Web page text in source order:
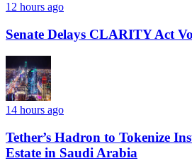
12 hours ago
Senate Delays CLARITY Act
14 hours ago
Tether’s Hadron to Tokenize
Estate in Saudi Arabia